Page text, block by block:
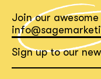
Join our
Sign up to our
What interests